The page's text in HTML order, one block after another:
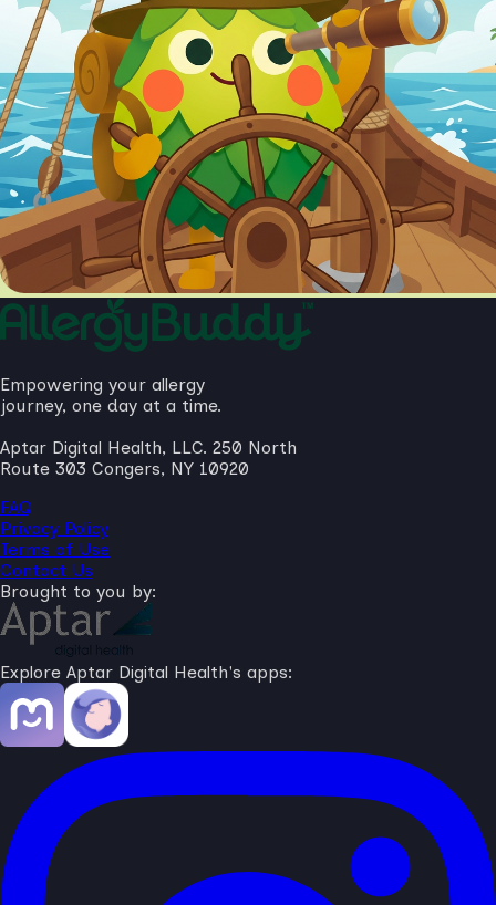
Empowering your allergy
journey, one day at a time.
Aptar Digital Health, LLC. 250 North
Route 303 Congers, NY 10920
FAQ
Privacy Policy
Terms of Use
Contact Us
Brought to you by:
Explore Aptar Digital Health's apps: